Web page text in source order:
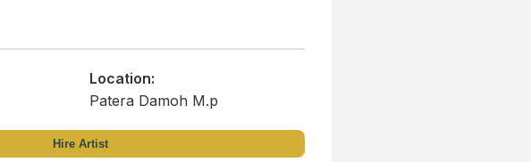
Location:
Patera Damoh M.p
Hire Artist